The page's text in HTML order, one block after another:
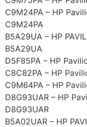
C9M24PA – HP
C9M24PA
B5A29UA – HP
B5A29UA
D5F85PA – HP
C8C82PA – HP
C9M64PA – HP
D8G93UAR – HP
D8G93UAR
B5A02UAR – HP